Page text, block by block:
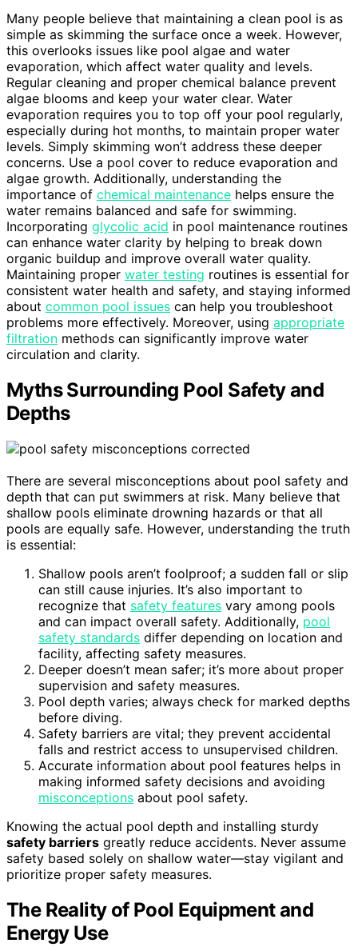
Many people believe that maintaining a clean pool is as
simple as skimming the surface once a week. However,
this overlooks issues like pool algae and water
evaporation, which affect water quality and levels.
Regular cleaning and proper chemical balance prevent
algae blooms and keep your water clear. Water
evaporation requires you to top off your pool regularly,
especially during hot months, to maintain proper water
levels. Simply skimming won’t address these deeper
concerns. Use a pool cover to reduce evaporation and
algae growth. Additionally, understanding the
importance of chemical maintenance helps ensure the
water remains balanced and safe for swimming.
Incorporating glycolic acid in pool maintenance routines
can enhance water clarity by helping to break down
organic buildup and improve overall water quality.
Maintaining proper water testing routines is essential for
consistent water health and safety, and staying informed
about common pool issues can help you troubleshoot
problems more effectively. Moreover, using appropriate
filtration methods can significantly improve water
circulation and clarity.
Myths Surrounding Pool Safety and
Depths
There are several misconceptions about pool safety and
depth that can put swimmers at risk. Many believe that
shallow pools eliminate drowning hazards or that all
pools are equally safe. However, understanding the truth
is essential:
Shallow pools aren’t foolproof; a sudden fall or slip
can still cause injuries. It’s also important to
recognize that safety features vary among pools
and can impact overall safety. Additionally, pool
safety standards differ depending on location and
facility, affecting safety measures.
Deeper doesn’t mean safer; it’s more about proper
supervision and safety measures.
Pool depth varies; always check for marked depths
before diving.
Safety barriers are vital; they prevent accidental
falls and restrict access to unsupervised children.
Accurate information about pool features helps in
making informed safety decisions and avoiding
misconceptions about pool safety.
Knowing the actual pool depth and installing sturdy
safety barriers greatly reduce accidents. Never assume
safety based solely on shallow water—stay vigilant and
prioritize proper safety measures.
The Reality of Pool Equipment and
Energy Use